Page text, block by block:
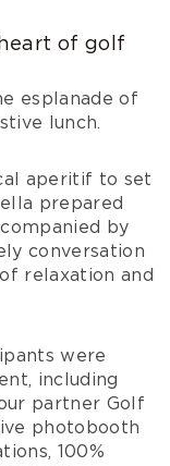
of golf
esplanade of
lunch.
aperitif to set
prepared
by
conversation
relaxation and
were
including
partner Golf
photobooth
100%